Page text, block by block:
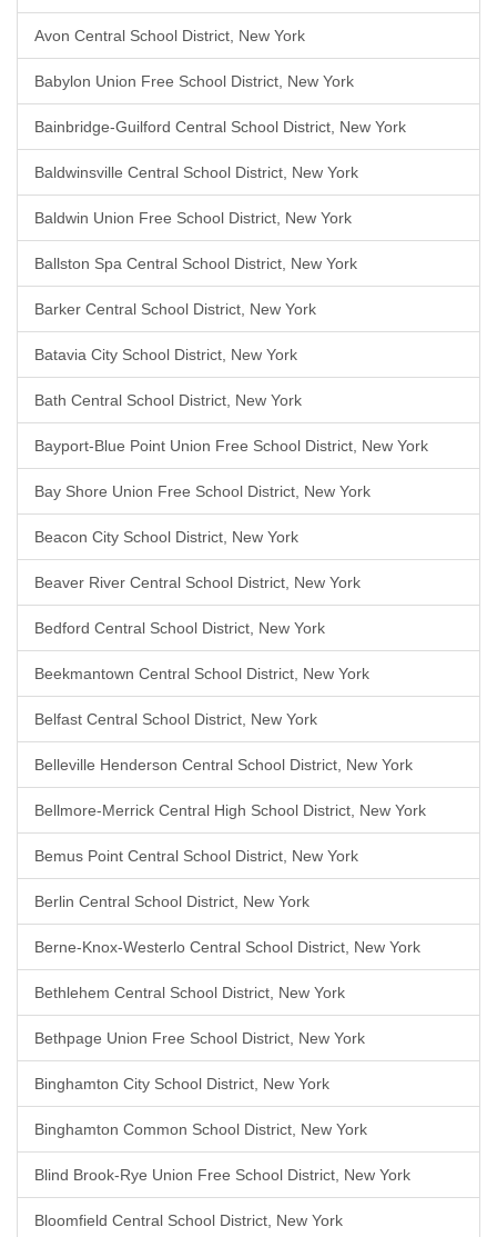
Avon Central School District, New York
Babylon Union Free School District, New York
Bainbridge-Guilford Central School District, New York
Baldwinsville Central School District, New York
Baldwin Union Free School District, New York
Ballston Spa Central School District, New York
Barker Central School District, New York
Batavia City School District, New York
Bath Central School District, New York
Bayport-Blue Point Union Free School District, New York
Bay Shore Union Free School District, New York
Beacon City School District, New York
Beaver River Central School District, New York
Bedford Central School District, New York
Beekmantown Central School District, New York
Belfast Central School District, New York
Belleville Henderson Central School District, New York
Bellmore-Merrick Central High School District, New York
Bemus Point Central School District, New York
Berlin Central School District, New York
Berne-Knox-Westerlo Central School District, New York
Bethlehem Central School District, New York
Bethpage Union Free School District, New York
Binghamton City School District, New York
Binghamton Common School District, New York
Blind Brook-Rye Union Free School District, New York
Bloomfield Central School District, New York